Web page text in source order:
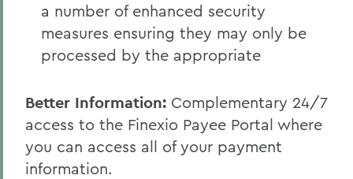
a number of enhanced security
measures ensuring they may only be
processed by the appropriate
Better Information: Complementary 24/7
access to the Finexio Payee Portal where
you can access all of your payment
information.